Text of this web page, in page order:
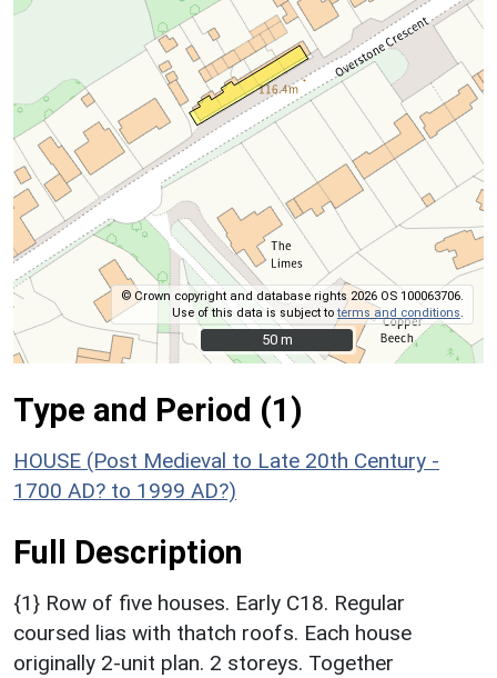
© Crown copyright and database rights 2026 OS 100063706.
Use of this data is subject toterms and conditions
50 m
50 m
Type and Period (1)
HOUSE (Post Medieval to Late 20th Century -
1700 AD? to 1999 AD?)
Full Description
{1} Row of five houses. Early C18. Regular
coursed lias with thatch roofs. Each house
originally 2-unit plan. 2 storeys. Together